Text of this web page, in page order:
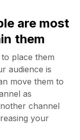
are most
them
place them
audience is
move them to
as
channel
your